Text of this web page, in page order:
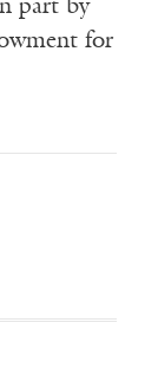
part by
for